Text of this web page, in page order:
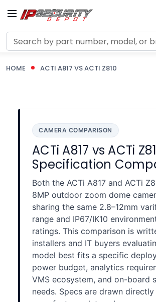
Search
HOME ACTI A817 VS ACTI Z810
CAMERA COMPARISON
ACTi A817 vs ACTi
Specification
Both the ACTi A817 and ACTi
8MP outdoor zoom dome
sharing the same 2.8–12mm
range and IP67/IK10
ratings. This comparison is
installers and IT buyers
model best fits a specific
power budget, analytics
VMS ecosystem, and on-board
needs. Specs are drawn